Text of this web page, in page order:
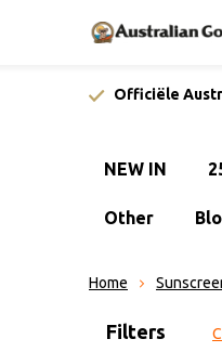
Officiële
NEW IN
Other
Home
Sort by:
Filters